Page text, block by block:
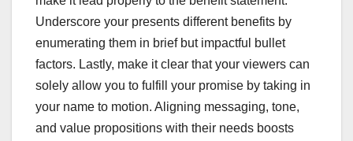
Underscore your presents different benefits by
enumerating them in brief but impactful bullet
factors. Lastly, make it clear that your viewers can
solely allow you to fulfill your promise by taking in
your name to motion. Aligning messaging, tone,
and value propositions with their needs boosts